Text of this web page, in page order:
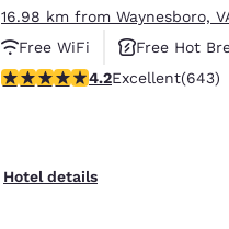
16.98 km from Waynesboro,
Free WiFi
Free Hot
4.24 stars rating. Excellent.
4.2Excellent(643)
Hotel details